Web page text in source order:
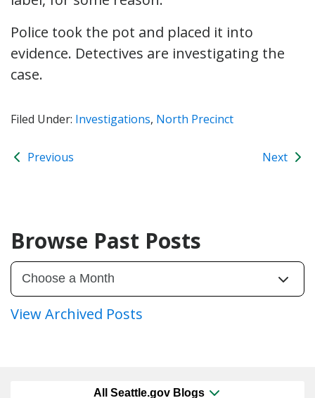
Police took the pot and placed it into
evidence. Detectives are investigating the
case.
Filed Under: Investigations, North Precinct
Previous Next
Browse Past Posts
View Archived Posts
All Seattle.gov Blogs